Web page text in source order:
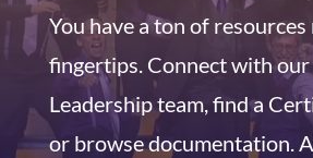
You have a ton of
fingertips. Connect with
Leadership team, find a
or browse documentation.